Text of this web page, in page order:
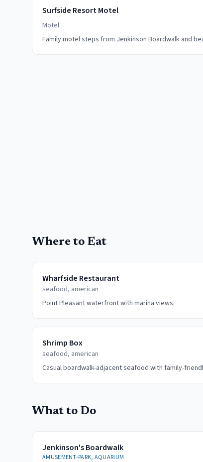
Surfside Resort Motel
Motel
Family motel steps from Jenkinson Boardwalk and
Where to Eat
Wharfside Restaurant
seafood, american
Point Pleasant waterfront with marina views.
Shrimp Box
seafood, american
Casual boardwalk-adjacent seafood with family-
What to Do
Jenkinson's Boardwalk
AMUSEMENT-PARK, AQUARIUM